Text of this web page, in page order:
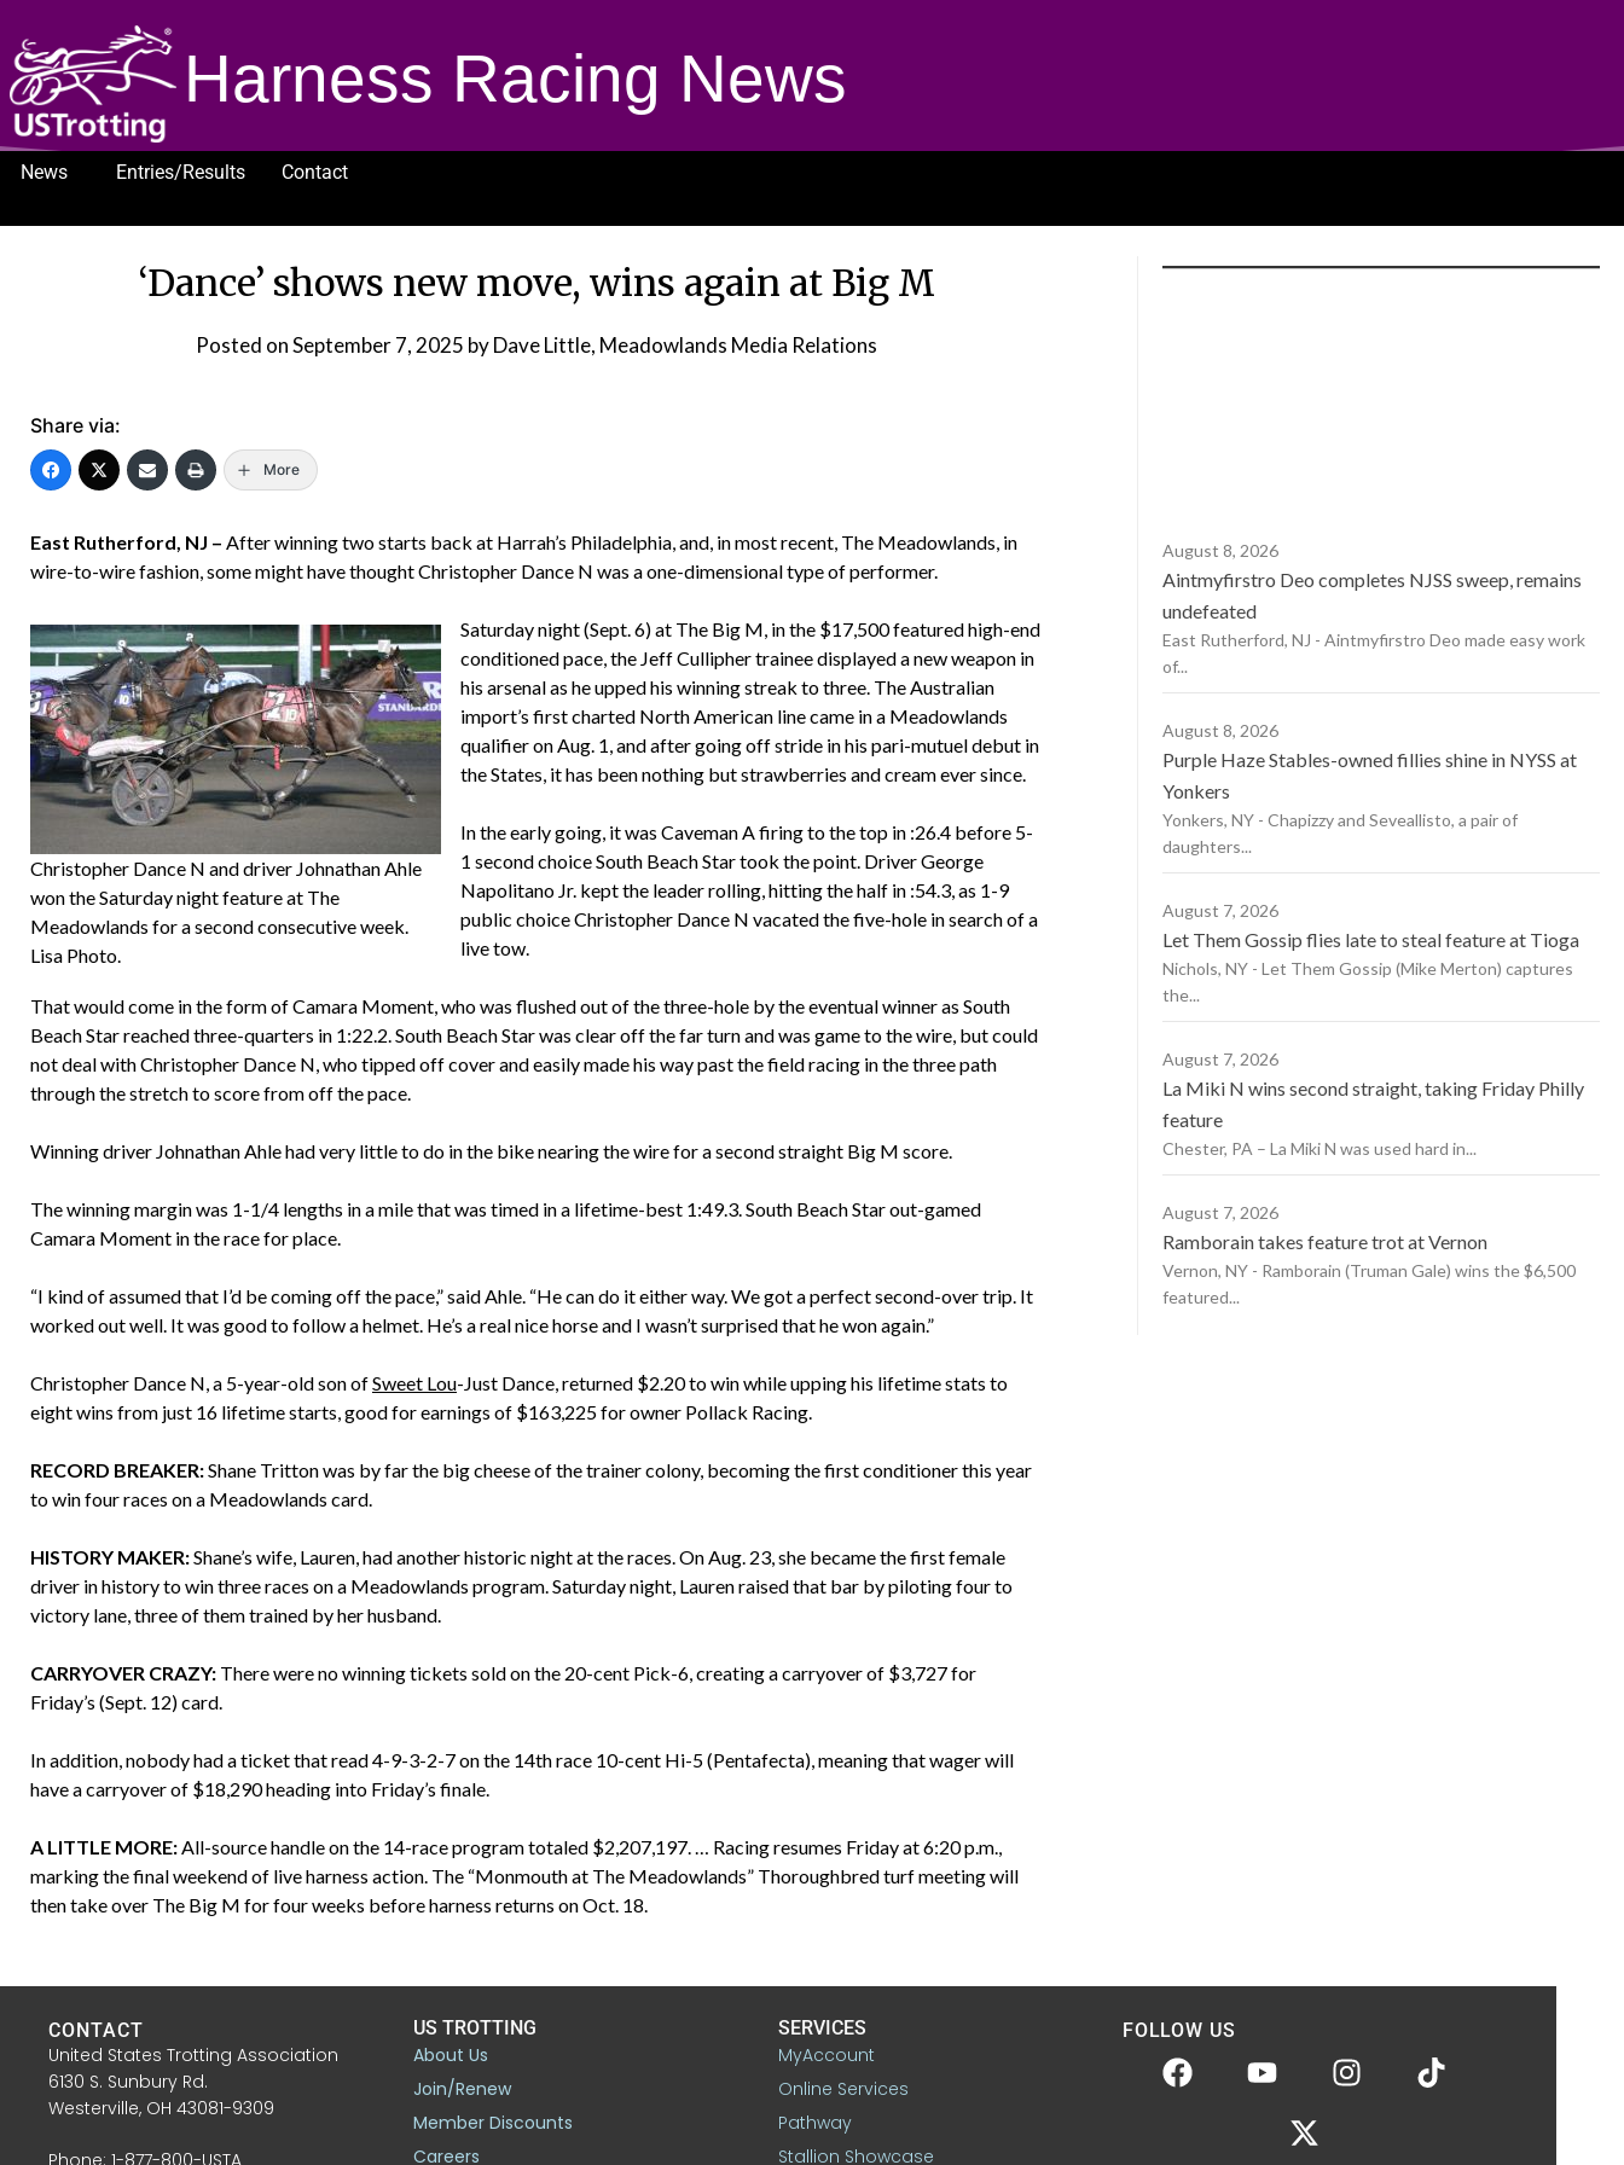
Harness Racing News
News Entries/Results
Contact
‘Dance’ shows new move, wins again at Big M
Posted onSeptember 7, 2025 by Dave Little, Meadowlands Media Relations
Share via:
More
East Rutherford, NJ – After winning two starts back at Harrah’s Philadelphia, and, in most recent, The Meadowlands, in
wire-to-wire fashion, some might have thought Christopher Dance N was a one-dimensional type of performer.
Christopher Dance N and driver Johnathan Ahle
won the Saturday night feature at The
Meadowlands for a second consecutive week.
Lisa Photo.
Saturday night (Sept. 6) at The Big M, in the $17,500 featured high-end
conditioned pace, the Jeff Cullipher trainee displayed a new weapon in
his arsenal as he upped his winning streak to three. The Australian
import’s first charted North American line came in a Meadowlands
qualifier on Aug. 1, and after going off stride in his pari-mutuel debut in
the States, it has been nothing but strawberries and cream ever since.
In the early going, it was Caveman A firing to the top in :26.4 before 5-
1 second choice South Beach Star took the point. Driver George
Napolitano Jr. kept the leader rolling, hitting the half in :54.3, as 1-9
public choice Christopher Dance N vacated the five-hole in search of a
live tow.
That would come in the form of Camara Moment, who was flushed out of the three-hole by the eventual winner as South
Beach Star reached three-quarters in 1:22.2. South Beach Star was clear off the far turn and was game to the wire, but could
not deal with Christopher Dance N, who tipped off cover and easily made his way past the field racing in the three path
through the stretch to score from off the pace.
Winning driver Johnathan Ahle had very little to do in the bike nearing the wire for a second straight Big M score.
The winning margin was 1-1/4 lengths in a mile that was timed in a lifetime-best 1:49.3. South Beach Star out-gamed
Camara Moment in the race for place.
“I kind of assumed that I’d be coming off the pace,” said Ahle. “He can do it either way. We got a perfect second-over trip. It
worked out well. It was good to follow a helmet. He’s a real nice horse and I wasn’t surprised that he won again.”
Christopher Dance N, a 5-year-old son ofSweet Lou-Just Dance, returned $2.20 to win while upping his lifetime stats to
eight wins from just 16 lifetime starts, good for earnings of $163,225 for owner Pollack Racing.
RECORD BREAKER:Shane Tritton was by far the big cheese of the trainer colony, becoming the first conditioner this year
to win four races on a Meadowlands card.
HISTORY MAKER:Shane’s wife, Lauren, had another historic night at the races. On Aug. 23, she became the first female
driver in history to win three races on a Meadowlands program. Saturday night, Lauren raised that bar by piloting four to
victory lane, three of them trained by her husband.
CARRYOVER CRAZY: There were no winning tickets sold on the 20-cent Pick-6, creating a carryover of $3,727 for
Friday’s (Sept. 12) card.
In addition, nobody had a ticket that read 4-9-3-2-7 on the 14th race 10-cent Hi-5 (Pentafecta), meaning that wager will
have a carryover of $18,290 heading into Friday’s finale.
A LITTLE MORE:All-source handle on the 14-race program totaled $2,207,197. … Racing resumes Friday at 6:20 p.m.,
marking the final weekend of live harness action. The “Monmouth at The Meadowlands” Thoroughbred turf meeting will
then take over The Big M for four weeks before harness returns on Oct. 18.
August 8, 2026
Aintmyfirstro Deo completes NJSS sweep, remains
undefeated
East Rutherford, NJ - Aintmyfirstro Deo made easy work
of...
August 8, 2026
Purple Haze Stables-owned fillies shine in NYSS at
Yonkers
Yonkers, NY - Chapizzy and Seveallisto, a pair of
daughters...
August 7, 2026
Let Them Gossip flies late to steal feature at Tioga
Nichols, NY - Let Them Gossip (Mike Merton) captures
the...
August 7, 2026
La Miki N wins second straight, taking Friday Philly
feature
Chester, PA – La Miki N was used hard in...
August 7, 2026
Ramborain takes feature trot at Vernon
Vernon, NY - Ramborain (Truman Gale) wins the $6,500
featured...
CONTACT
United States Trotting Association
6130 S. Sunbury Rd.
Westerville, OH 43081-9309
US TROTTING
About Us
Join/Renew
Member Discounts
Careers
SERVICES
MyAccount
Online Services
Pathway
Stallion Showcase
FOLLOW US